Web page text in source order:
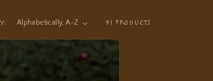
91 products